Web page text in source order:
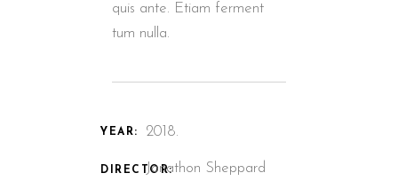
quis ante. Etiam ferment
tum nulla.
YEAR:
DIRECTOR:
2018.
Jonathon Sheppard